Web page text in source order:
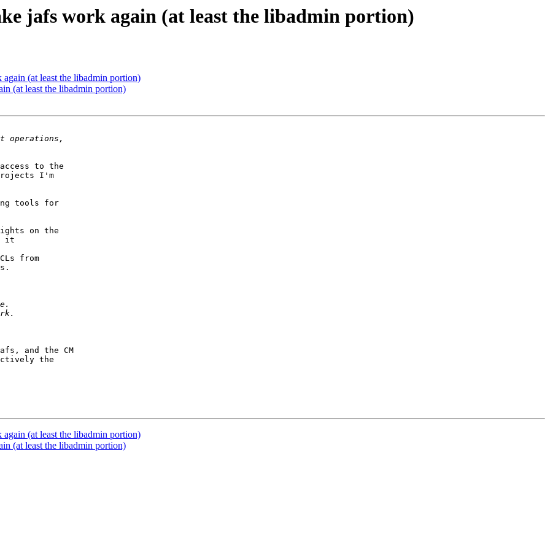
jafs work again (at least the libadmin portion)
(at least the libadmin portion)
(at least the libadmin portion)
to the
I'm
tools for
on the
it
from
and the CM
the
(at least the libadmin portion)
(at least the libadmin portion)